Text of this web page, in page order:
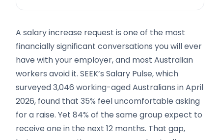
A salary increase request is one of the most
financially significant conversations you will ever
have with your employer, and most Australian
workers avoid it. SEEK’s Salary Pulse, which
surveyed 3,046 working-aged Australians in April
2026, found that 35% feel uncomfortable asking
for a raise. Yet 84% of the same group expect to
receive one in the next 12 months. That gap,